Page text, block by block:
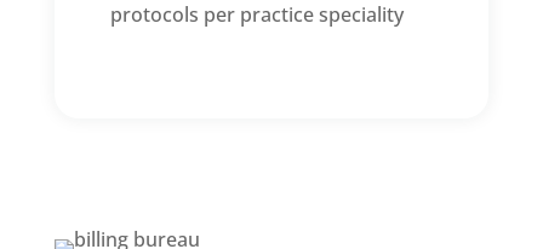
protocols per practice speciality